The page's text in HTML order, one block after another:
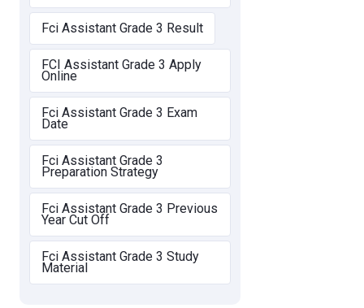
Fci Assistant Grade 3 Result
FCI Assistant Grade 3 Apply
Online
Fci Assistant Grade 3 Exam
Date
Fci Assistant Grade 3
Preparation Strategy
Fci Assistant Grade 3 Previous
Year Cut Off
Fci Assistant Grade 3 Study
Material